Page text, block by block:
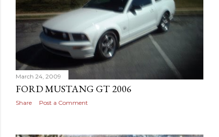
March 24, 2009
FORD MUSTANG GT 2006
Share Post a Comment